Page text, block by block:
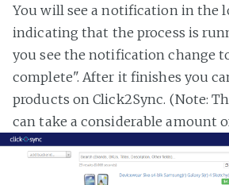
You will see a notification in the
indicating that the process is
you see the notification change
complete". After it finishes you
products on Click2Sync. (Note:
can take a considerable amount